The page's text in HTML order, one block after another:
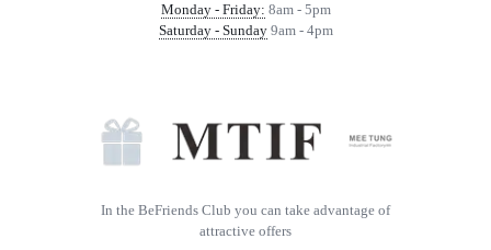
Monday - Friday: 8am - 5pm
Saturday - Sunday9am - 4pm
In the BeFriends Club you can take advantage of
attractive offers